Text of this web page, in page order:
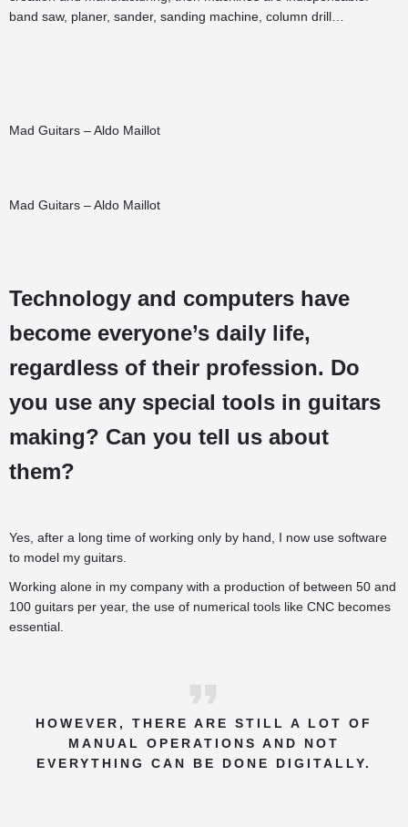
band saw, planer, sander, sanding machine, column drill…
Mad Guitars – Aldo Maillot
Mad Guitars – Aldo Maillot
Technology and computers have
become everyone’s daily life,
regardless of their profession. Do
you use any special tools in guitars
making? Can you tell us about
them?
Yes, after a long time of working only by hand, I now use software
to model my guitars.
Working alone in my company with a production of between 50 and
100 guitars per year, the use of numerical tools like CNC becomes
essential.
HOWEVER, THERE ARE STILL A LOT OF
MANUAL OPERATIONS AND NOT
EVERYTHING CAN BE DONE DIGITALLY.